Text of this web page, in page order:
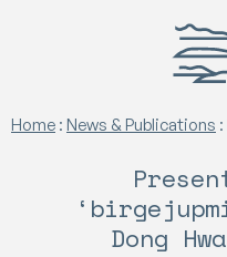
Birgejupmi
Home : News & Publications :
Dong